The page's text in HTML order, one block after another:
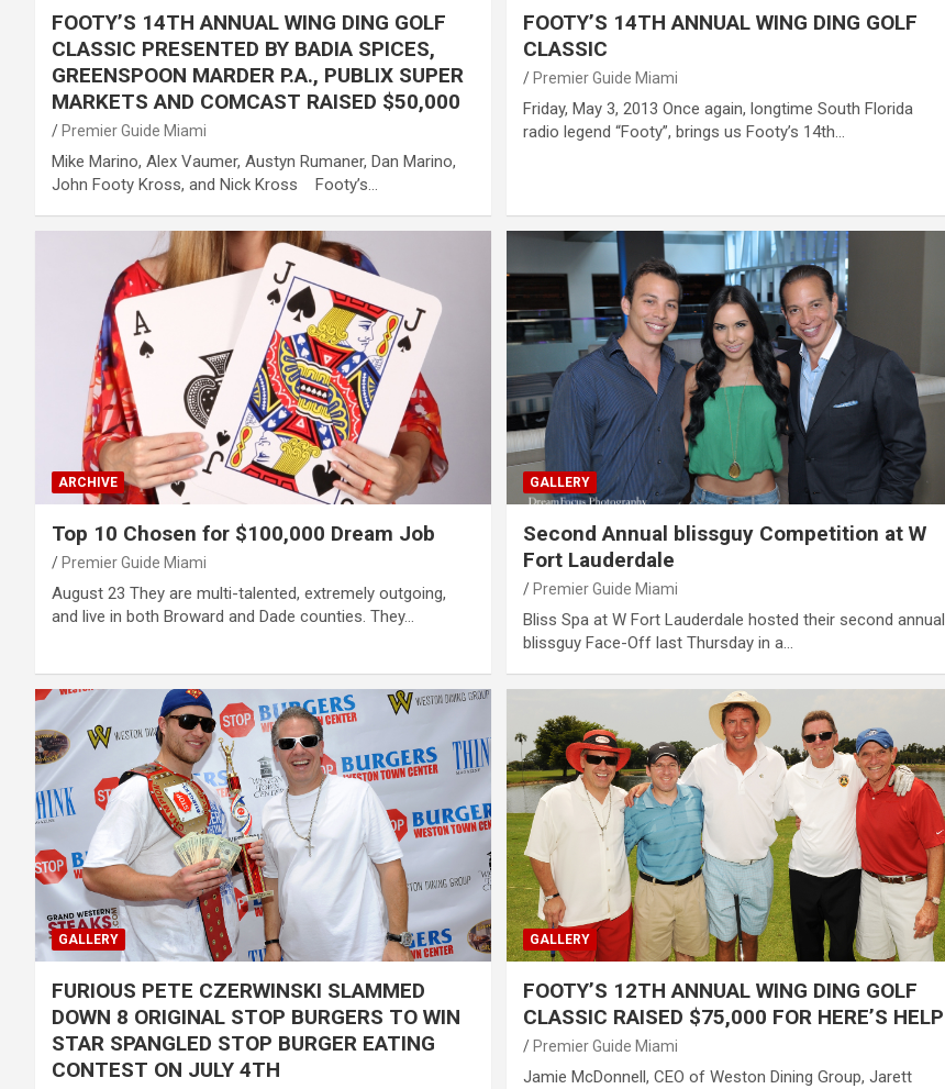
FOOTY’S 14TH ANNUAL WING DING GOLF
CLASSIC PRESENTED BY BADIA SPICES,
GREENSPOON MARDER P.A., PUBLIX SUPER
MARKETS AND COMCAST RAISED $50,000
Premier Guide Miami
Mike Marino, Alex Vaumer, Austyn Rumaner, Dan Marino,
John Footy Kross, and Nick Kross Footy’s…
FOOTY’S 14TH ANNUAL WING DING GOLF
CLASSIC
Premier Guide Miami
Friday, May 3, 2013 Once again, longtime South Florida
radio legend “Footy”, brings us Footy’s 14th…
ARCHIVE
Top 10 Chosen for $100,000 Dream Job
Premier Guide Miami
August 23 They are multi-talented, extremely outgoing,
and live in both Broward and Dade counties. They…
GALLERY
Second Annual blissguy Competition at W
Fort Lauderdale
Premier Guide Miami
Bliss Spa at W Fort Lauderdale hosted their second annual
blissguy Face-Off last Thursday in a…
GALLERY
FURIOUS PETE CZERWINSKI SLAMMED
DOWN 8 ORIGINAL STOP BURGERS TO WIN
STAR SPANGLED STOP BURGER EATING
CONTEST ON JULY 4TH
GALLERY
FOOTY’S 12TH ANNUAL WING DING GOLF
CLASSIC RAISED $75,000 FOR HERE’S HELP
Premier Guide Miami
Jamie McDonnell, CEO of Weston Dining Group, Jarett